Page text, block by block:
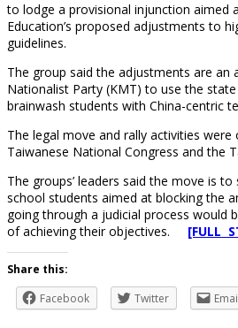
to lodge a provisional injunction aimed
Education’s proposed adjustments to
guidelines.
The group said the adjustments are an
Nationalist Party (KMT) to use the
brainwash students with China-centric
The legal move and rally activities were
Taiwanese National Congress and the
The groups’ leaders said the move is
school students aimed at blocking the
going through a judicial process would
of achieving their objectives. [FULL
Share this:
Facebook
Twitter